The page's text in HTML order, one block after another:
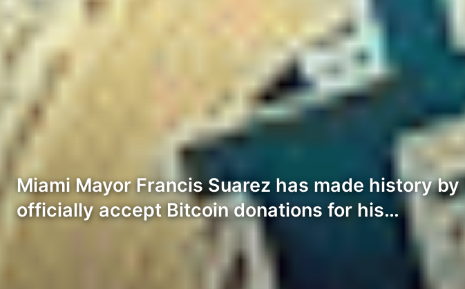
Miami Mayor Francis Suarez has made history
officially accept Bitcoin donations for his…